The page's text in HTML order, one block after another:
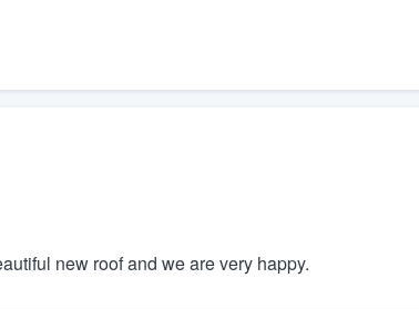
new roof and we are very happy.